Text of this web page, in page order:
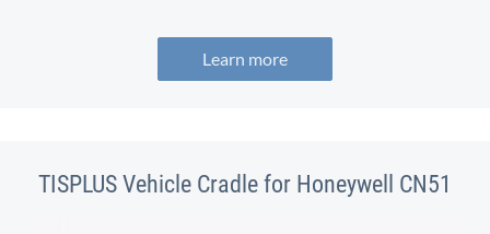
Learn more
TISPLUS Vehicle Cradle for Honeywell CN51